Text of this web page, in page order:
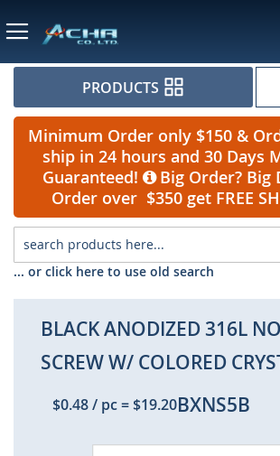
PRODUCTS
Minimum Order only $150 &
ship in 24 hours and 30 Days
Guaranteed!
Big Order? Big
Order over $350 get FREE
... or click here to use old search
BLACK ANODIZED 316L
SCREW W/ COLORED
$0.48/ pc=$19.20BXNS5B